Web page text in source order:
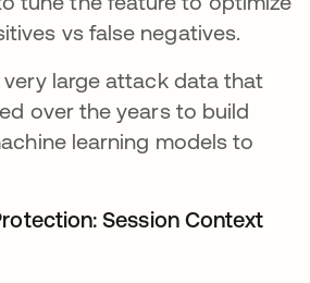
vs false negatives.
large attack data that
over the years to build
learning models to
Session Context